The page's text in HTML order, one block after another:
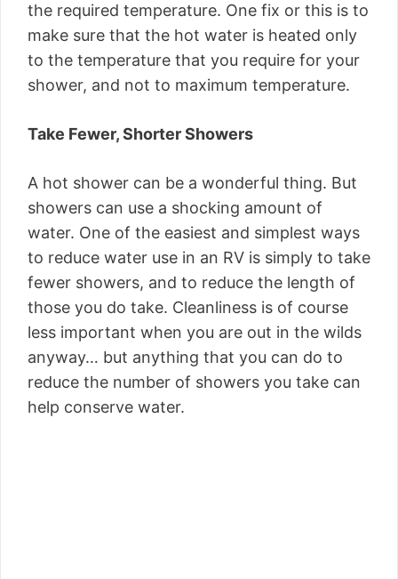
the required temperature. One fix or this is to
make sure that the hot water is heated only
to the temperature that you require for your
shower, and not to maximum temperature.
Take Fewer, Shorter Showers
A hot shower can be a wonderful thing. But
showers can use a shocking amount of
water. One of the easiest and simplest ways
to reduce water use in an RV is simply to take
fewer showers, and to reduce the length of
those you do take. Cleanliness is of course
less important when you are out in the wilds
anyway… but anything that you can do to
reduce the number of showers you take can
help conserve water.